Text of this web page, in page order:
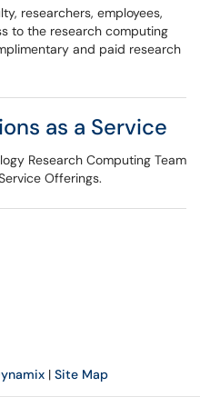
researchers, employees,
to the research computing
and paid research
as a Service
Research Computing Team
Offerings.
| Site Map